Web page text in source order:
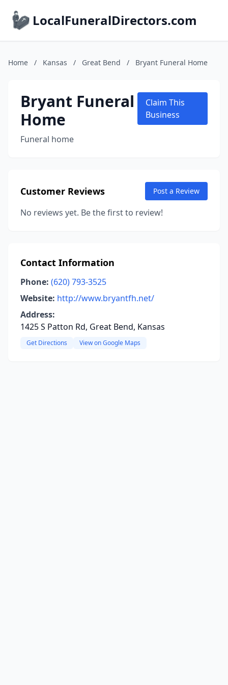
LocalFuneralDirectors.com
Home / Kansas / Great Bend / Bryant Funeral Home
Bryant Funeral
Home
Funeral home
Claim This
Business
Customer Reviews Post a Review
No reviews yet. Be the first to review!
Contact Information
Phone: (620) 793-3525
Website: http://www.bryantfh.net/
Address:
1425 S Patton Rd, Great Bend, Kansas
Get Directions View on Google Maps